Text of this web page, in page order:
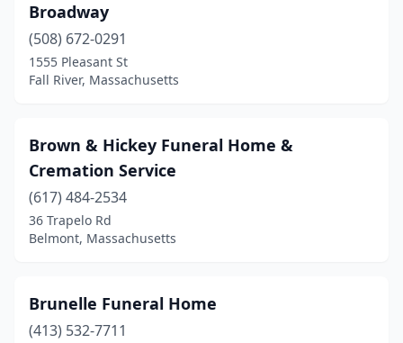
(2)
Fall River(13)
Fitchburg (5)
Florence(1)
Foxborough(2)
Framingham(4)
Gardner(2)
Broadway
(508) 672-0291
1555 Pleasant St
Fall River, Massachusetts
Brown & Hickey Funeral Home &
Cremation Service
(617) 484-2534
36 Trapelo Rd
Belmont, Massachusetts
Brunelle Funeral Home
(413) 532-7711